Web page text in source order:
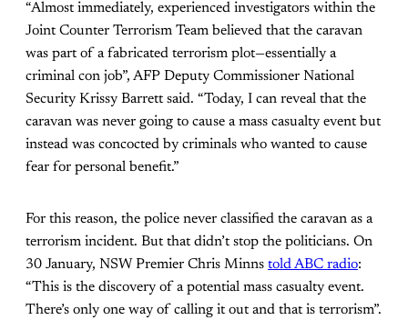
“Almost immediately, experienced investigators within the
Joint Counter Terrorism Team believed that the caravan
was part of a fabricated terrorism plot—essentially a
criminal con job”, AFP Deputy Commissioner National
Security Krissy Barrett said. “Today, I can reveal that the
caravan was never going to cause a mass casualty event but
instead was concocted by criminals who wanted to cause
fear for personal benefit.”
For this reason, the police never classified the caravan as a
terrorism incident. But that didn’t stop the politicians. On
30 January, NSW Premier Chris Minns told ABC radio:
“This is the discovery of a potential mass casualty event.
There’s only one way of calling it out and that is terrorism”.